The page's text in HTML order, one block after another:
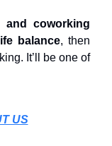
and
coworking
balance, then
It’ll be one of
US